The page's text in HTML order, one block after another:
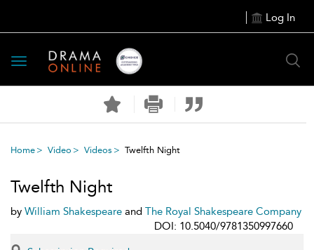
Log In
Toggle
navigation
Home Video Videos Twelfth Night
Twelfth Night
by William Shakespeare and The Royal Shakespeare Company
DOI: 10.5040/9781350997660